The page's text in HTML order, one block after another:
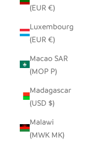
(EUR €)
Luxembourg
(EUR €)
Macao SAR
(MOP P)
Madagascar
(USD $)
Malawi
(MWK MK)